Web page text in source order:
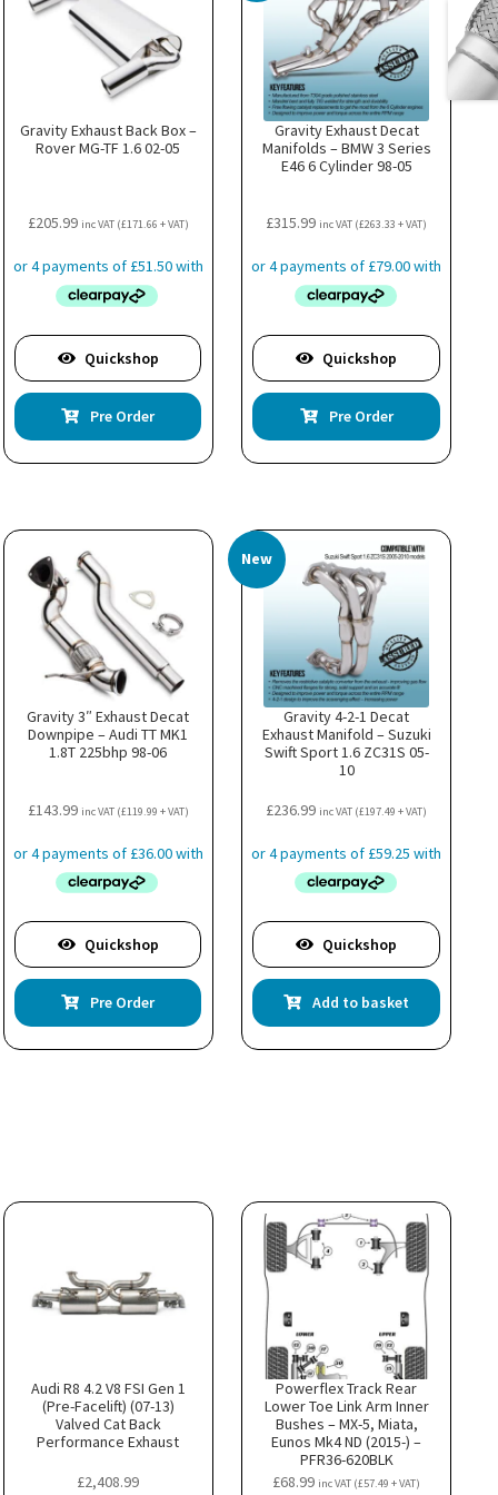
Gravity Exhaust Back Box –
Rover MG-TF 1.6 02-05
£205.99 inc VAT (£171.66 + VAT)
Quickshop
Pre Order
Gravity Exhaust Decat
Manifolds – BMW 3 Series
E46 6 Cylinder 98-05
£315.99 inc VAT (£263.33 + VAT)
Quickshop
Pre Order
Gravity 3″ Exhaust Decat
Downpipe – Audi TT MK1
1.8T 225bhp 98-06
£143.99 inc VAT (£119.99 + VAT)
Quickshop
Pre Order
New
Gravity 4-2-1 Decat
Exhaust Manifold – Suzuki
Swift Sport 1.6 ZC31S 05-
10
£236.99 inc VAT (£197.49 + VAT)
Quickshop
Add to basket
Audi R8 4.2 V8 FSI Gen 1
(Pre-Facelift) (07-13)
Valved Cat Back
Performance Exhaust
£2,408.99
Powerflex Track Rear
Lower Toe Link Arm Inner
Bushes – MX-5, Miata,
Eunos Mk4 ND (2015-) –
PFR36-620BLK
£68.99 inc VAT (£57.49 + VAT)